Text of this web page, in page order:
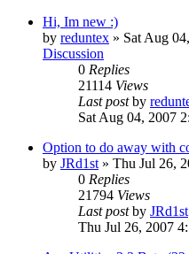
Hi, Im new :)
by reduntex » Sat Aug
Discussion
0 Replies
21114 Views
Last postby
Sat Aug 04, 2007
Option to do away with
by JRd1st » Thu Jul 26,
0 Replies
21794 Views
Last postby JRd1st
Thu Jul 26, 2007